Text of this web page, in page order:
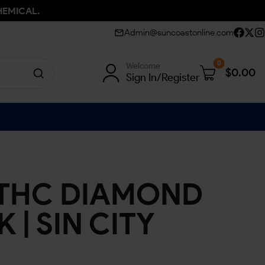
Admin@suncoastonline.com
Welcome
Sign In/Register
0
$0.00
DIAMOND
| SIN CITY